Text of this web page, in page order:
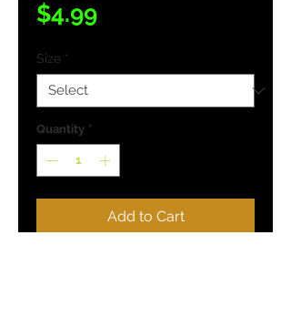
$4.99Price
Size *
Quantity *
Add to Cart